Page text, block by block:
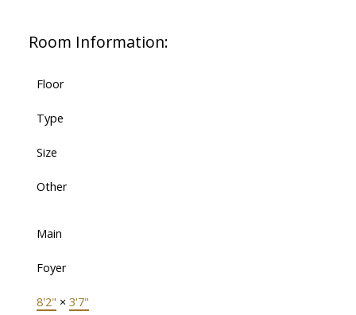
Room Information:
Floor
Type
Size
Other
Main
Foyer
8'2" × 3'7"